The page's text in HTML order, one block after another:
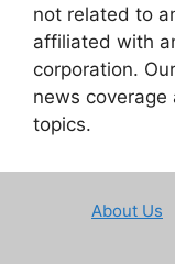
not related to
affiliated with
corporation.
news coverage
topics.
About Us